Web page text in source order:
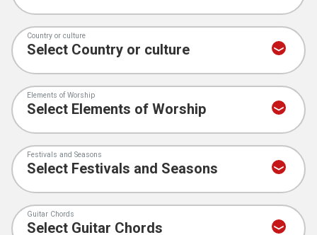
Country or culture
Elements of Worship
Festivals and Seasons
Guitar Chords